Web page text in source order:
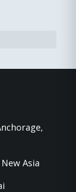
Asia